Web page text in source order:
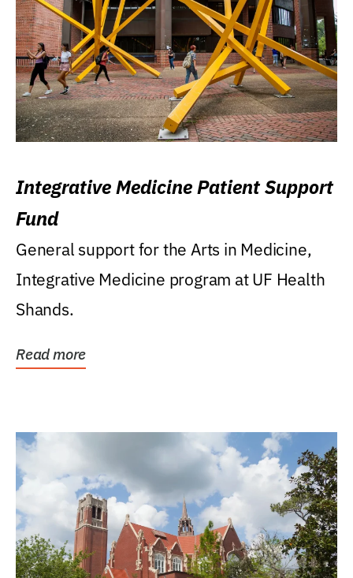
Integrative Medicine Patient Support
Fund
General support for the Arts in Medicine,
Integrative Medicine program at UF Health
Shands.
Read more